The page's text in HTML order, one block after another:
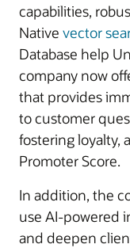
capabilities,
Native vector
Database help
company now
that provides
to customer
fostering loyalty,
Promoter Score.
In addition, the
use AI-powered
and deepen